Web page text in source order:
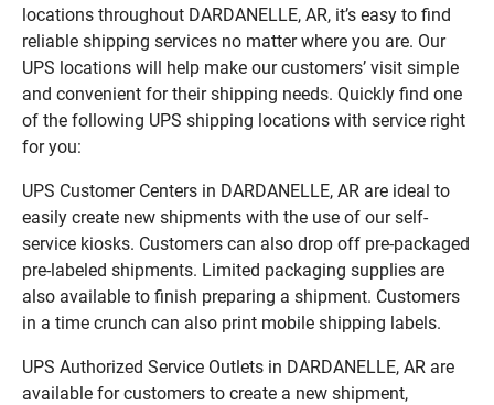
locations throughout DARDANELLE, AR, it’s easy to find
reliable shipping services no matter where you are. Our
UPS locations will help make our customers’ visit simple
and convenient for their shipping needs. Quickly find one
of the following UPS shipping locations with service right
for you:
UPS Customer Centers in DARDANELLE, AR are ideal to
easily create new shipments with the use of our self-
service kiosks. Customers can also drop off pre-packaged
pre-labeled shipments. Limited packaging supplies are
also available to finish preparing a shipment. Customers
in a time crunch can also print mobile shipping labels.
UPS Authorized Service Outlets in DARDANELLE, AR are
available for customers to create a new shipment,